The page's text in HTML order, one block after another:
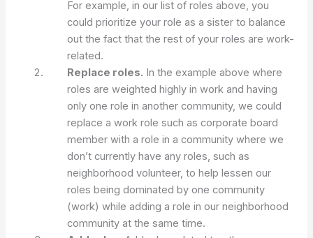
For example, in our list of roles above, you
could prioritize your role as a sister to balance
out the fact that the rest of your roles are work-
related.
Replace roles. In the example above where
roles are weighted highly in work and having
only one role in another community, we could
replace a work role such as corporate board
member with a role in a community where we
don’t currently have any roles, such as
neighborhood volunteer, to help lessen our
roles being dominated by one community
(work) while adding a role in our neighborhood
community at the same time.